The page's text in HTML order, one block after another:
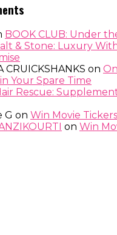
BOOK CLUB: Under
& Stone: Luxury
CRUICKSHANKS on
Your Spare Time
Rescue:
G on Win Movie
on Win